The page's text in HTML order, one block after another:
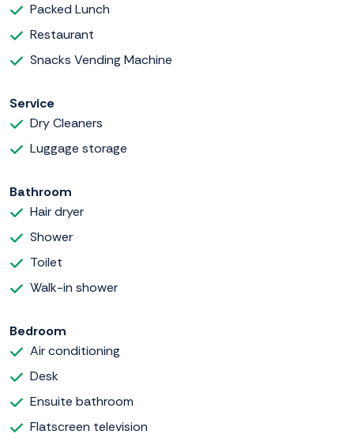
Packed Lunch
Restaurant
Snacks Vending Machine
Service
Dry Cleaners
Luggage storage
Bathroom
Hair dryer
Shower
Toilet
Walk-in shower
Bedroom
Air conditioning
Desk
Ensuite bathroom
Flatscreen television